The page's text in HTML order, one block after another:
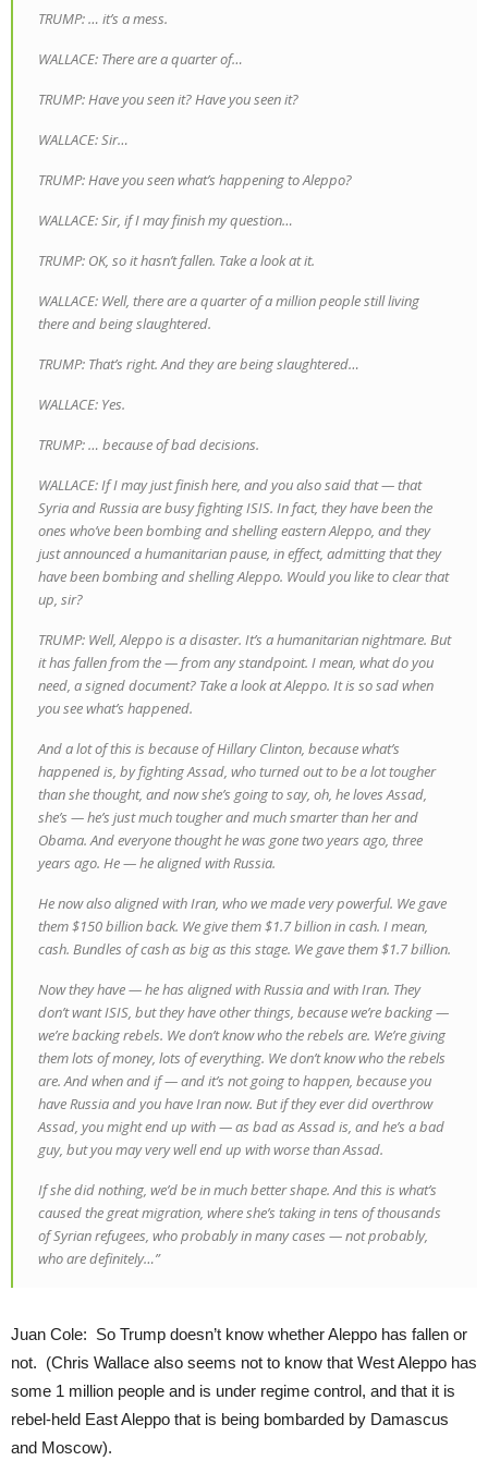
TRUMP: … it’s a mess.
WALLACE: There are a quarter of…
TRUMP: Have you seen it? Have you seen it?
WALLACE: Sir…
TRUMP: Have you seen what’s happening to Aleppo?
WALLACE: Sir, if I may finish my question…
TRUMP: OK, so it hasn’t fallen. Take a look at it.
WALLACE: Well, there are a quarter of a million people still living
there and being slaughtered.
TRUMP: That’s right. And they are being slaughtered…
WALLACE: Yes.
TRUMP: … because of bad decisions.
WALLACE: If I may just finish here, and you also said that — that
Syria and Russia are busy fighting ISIS. In fact, they have been the
ones who’ve been bombing and shelling eastern Aleppo, and they
just announced a humanitarian pause, in effect, admitting that they
have been bombing and shelling Aleppo. Would you like to clear that
up, sir?
TRUMP: Well, Aleppo is a disaster. It’s a humanitarian nightmare. But
it has fallen from the — from any standpoint. I mean, what do you
need, a signed document? Take a look at Aleppo. It is so sad when
you see what’s happened.
And a lot of this is because of Hillary Clinton, because what’s
happened is, by fighting Assad, who turned out to be a lot tougher
than she thought, and now she’s going to say, oh, he loves Assad,
she’s — he’s just much tougher and much smarter than her and
Obama. And everyone thought he was gone two years ago, three
years ago. He — he aligned with Russia.
He now also aligned with Iran, who we made very powerful. We gave
them $150 billion back. We give them $1.7 billion in cash. I mean,
cash. Bundles of cash as big as this stage. We gave them $1.7 billion.
Now they have — he has aligned with Russia and with Iran. They
don’t want ISIS, but they have other things, because we’re backing —
we’re backing rebels. We don’t know who the rebels are. We’re giving
them lots of money, lots of everything. We don’t know who the rebels
are. And when and if — and it’s not going to happen, because you
have Russia and you have Iran now. But if they ever did overthrow
Assad, you might end up with — as bad as Assad is, and he’s a bad
guy, but you may very well end up with worse than Assad.
If she did nothing, we’d be in much better shape. And this is what’s
caused the great migration, where she’s taking in tens of thousands
of Syrian refugees, who probably in many cases — not probably,
who are definitely…”
Juan Cole: So Trump doesn’t know whether Aleppo has fallen or
not. (Chris Wallace also seems not to know that West Aleppo has
some 1 million people and is under regime control, and that it is
rebel-held East Aleppo that is being bombarded by Damascus
and Moscow).